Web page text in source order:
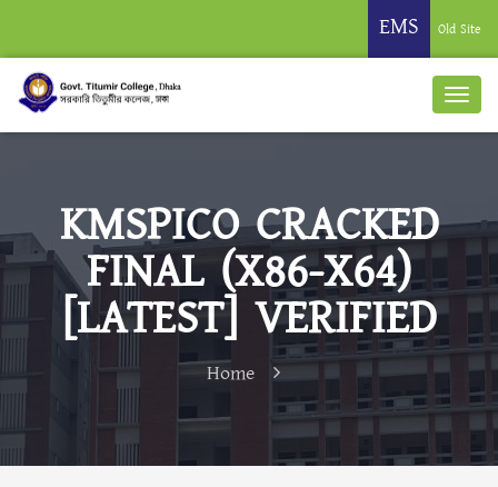
EMS Old Site
KMSPICO CRACKED
FINAL (X86-X64)
[LATEST] VERIFIED
Home